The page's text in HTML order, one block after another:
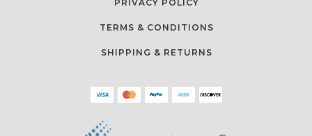
PRIVACY POLICY
TERMS & CONDITIONS
SHIPPING & RETURNS